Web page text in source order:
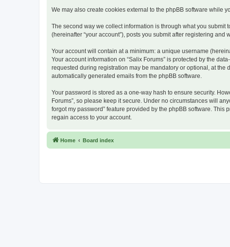
We may also create cookies external to the phpBB software while
The second way we collect information is through what you submit
(hereinafter “your account”), posts you submit after registering and
Your account will contain at a minimum: a unique username
Your account information on “Salix Forums” is protected by the
requested during registration may be mandatory or optional, at the
automatically generated emails from the phpBB software.
Your password is stored as a one-way hash to ensure security.
Forums”, so please keep it secure. Under no circumstances will
forgot my password” feature provided by the phpBB software.
regain access to your account.
Home Board index